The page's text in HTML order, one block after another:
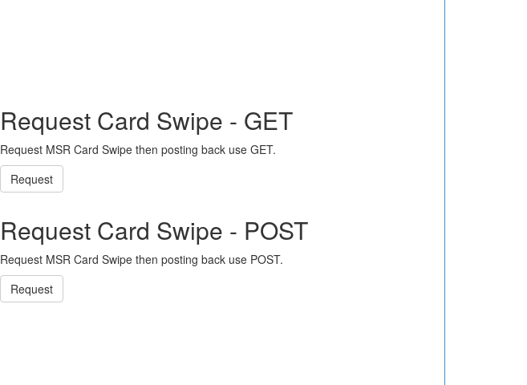
Request Card Swipe - GET
Request MSR Card Swipe then posting back use GET.
Request
Request Card Swipe - POST
Request MSR Card Swipe then posting back use POST.
Request